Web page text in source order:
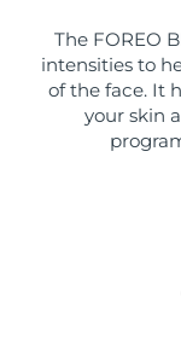
The FOREO
intensities to
of the face. It
your skin